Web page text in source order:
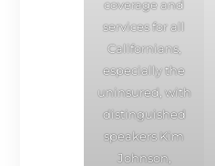
coverage and
services for all
Californians,
especially the
uninsured, with
distinguished
speakers Kim
Johnson,